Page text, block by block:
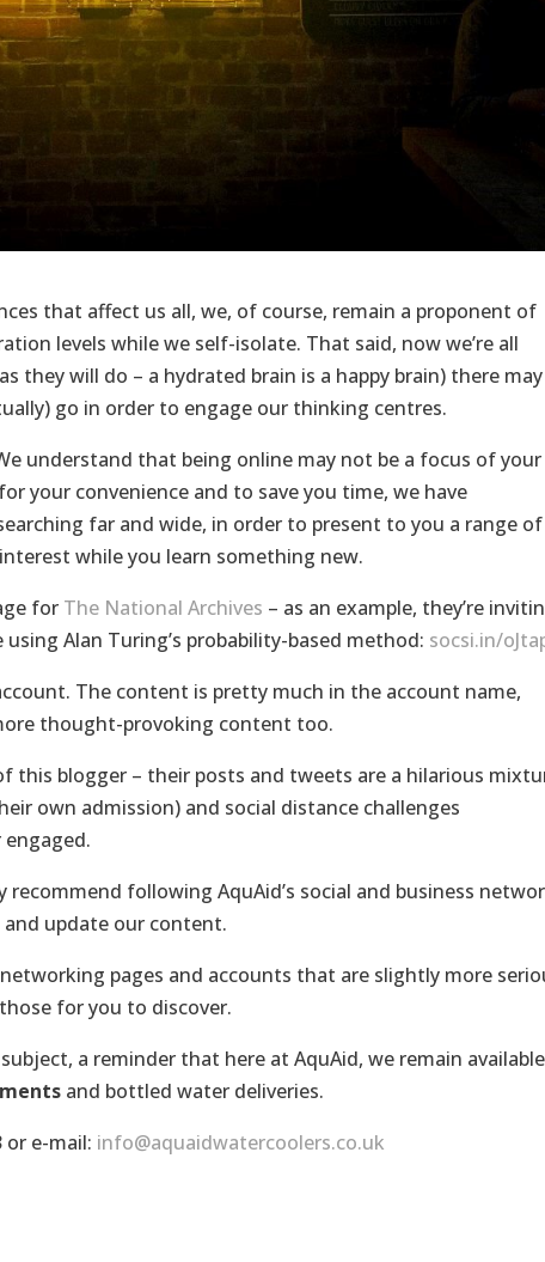
that affect us all, we, of course, remain a proponent of
levels while we self-isolate. That said, now we’re all
they will do – a hydrated brain is a happy brain) there may
go in order to engage our thinking centres.
understand that being online may not be a focus of your
your convenience and to save you time, we have
far and wide, in order to present to you a range of
while you learn something new.
for The National Archives – as an example, they’re
Alan Turing’s probability-based method: socsi.in/
The content is pretty much in the account name,
thought-provoking content too.
this blogger – their posts and tweets are a hilarious
own admission) and social distance challenges
recommend following AquAid’s social and business
update our content.
pages and accounts that are slightly more
for you to discover.
a reminder that here at AquAid, we remain available
and bottled water deliveries.
or e-mail: info@aquaidwatercoolers.co.uk